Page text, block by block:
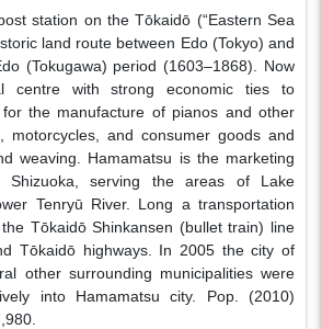
station on the Tōkaidō (“Eastern Sea
land route between Edo (Tokyo) and
(Tokugawa) period (1603–1868). Now
centre with strong economic ties to
the manufacture of pianos and other
motorcycles, and consumer goods and
weaving. Hamamatsu is the marketing
Shizuoka, serving the areas of Lake
Tenryū River. Long a transportation
Tōkaidō Shinkansen (bullet train) line
Tōkaidō highways. In 2005 the city of
other surrounding municipalities were
into Hamamatsu city. Pop. (2010)